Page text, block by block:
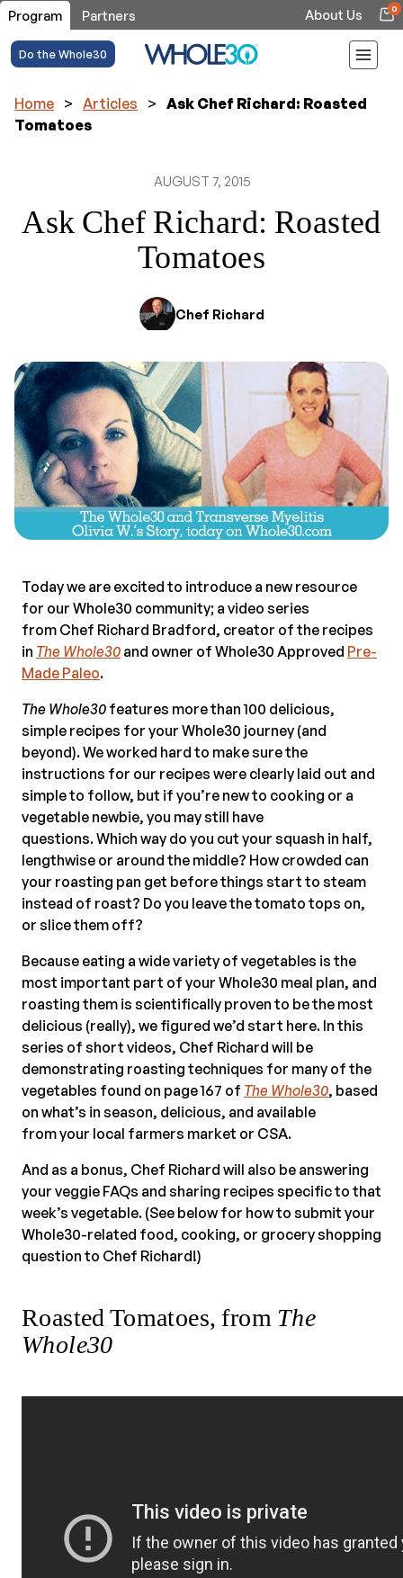
Program Partners About Us 0
Do the Whole30
Home > Articles > Ask Chef Richard: Roasted
Tomatoes
AUGUST 7, 2015
Ask Chef Richard: Roasted
Tomatoes
Chef Richard
Today we are excited to introduce a new resource
for our Whole30 community; a video series
from Chef Richard Bradford, creator of the recipes
in The Whole30 and owner of Whole30 Approved Pre-
Made Paleo.
The Whole30 features more than 100 delicious,
simple recipes for your Whole30 journey (and
beyond). We worked hard to make sure the
instructions for our recipes were clearly laid out and
simple to follow, but if you’re new to cooking or a
vegetable newbie, you may still have
questions. Which way do you cut your squash in half,
lengthwise or around the middle? How crowded can
your roasting pan get before things start to steam
instead of roast? Do you leave the tomato tops on,
or slice them off?
Because eating a wide variety of vegetables is the
most important part of your Whole30 meal plan, and
roasting them is scientifically proven to be the most
delicious (really), we figured we’d start here. In this
series of short videos, Chef Richard will be
demonstrating roasting techniques for many of the
vegetables found on page 167 of The Whole30, based
on what’s in season, delicious, and available
from your local farmers market or CSA.
And as a bonus, Chef Richard will also be answering
your veggie FAQs and sharing recipes specific to that
week’s vegetable. (See below for how to submit your
Whole30-related food, cooking, or grocery shopping
question to Chef Richard!)
Roasted Tomatoes, from The
Whole30